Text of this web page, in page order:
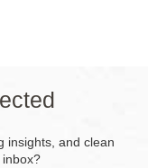
insights, and clean